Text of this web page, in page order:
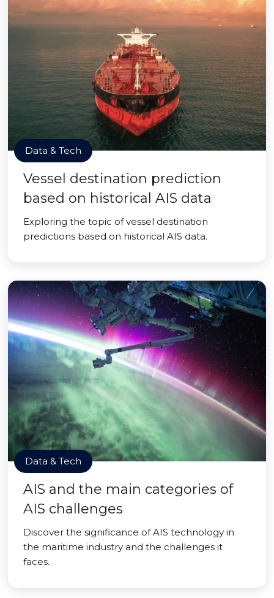
Data & Tech
Vessel destination prediction
based on historical AIS data
Exploring the topic of vessel destination
predictions based on historical AIS data.
Data & Tech
AIS and the main categories of
AIS challenges
Discover the significance of AIS technology in
the maritime industry and the challenges it
faces.